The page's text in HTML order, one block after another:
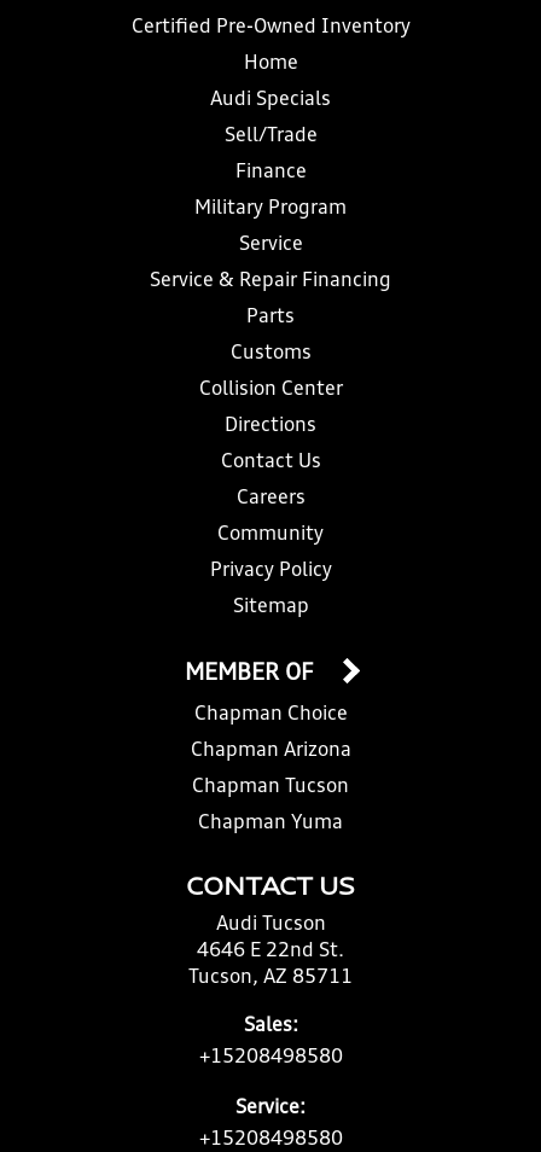
Certified Pre-Owned Inventory
Home
Audi Specials
Sell/Trade
Finance
Military Program
Service
Service & Repair Financing
Parts
Customs
Collision Center
Directions
Contact Us
Careers
Community
Privacy Policy
Sitemap
CONTACT US
Audi Tucson
4646 E 22nd St.
Tucson, AZ 85711
Sales:
+15208498580
Service:
+15208498580
MEMBER OF
Chapman Choice
Chapman Arizona
Chapman Tucson
Chapman Yuma